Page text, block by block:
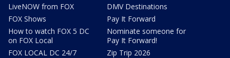
LiveNOW from FOX
FOX Shows
How to watch FOX 5 DC
on FOX Local
FOX LOCAL DC 24/7
DMV Destinations
Pay It Forward
Nominate someone for
Pay It Forward!
Zip Trip 2026